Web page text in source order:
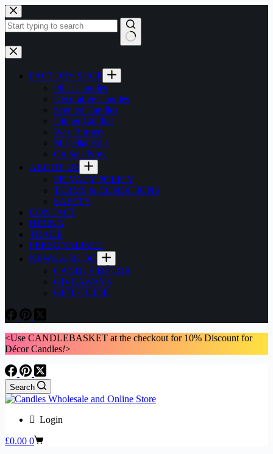
Skip
to
content
No
results
FACTORY SHOP
Pillar Candles
Decorative Candles
Scented Candles
Dinner Candles
Wax Burners
Miscellaneous
On Sale Now
ABOUT US
PRIVACY POLICY
TERMS & CONDITIONS
SAFETY
CONTACT
HIRING
TRADE
PERSONALISED
NEWS & BLOG
CANDLE DÉCOR
GIVEAWAYS
GIFT GUIDE
<Use CANDLEBASKET at the checkout for 10% Discount for
Décor Candles!>
Search
Login
Shopping
£0.00 0